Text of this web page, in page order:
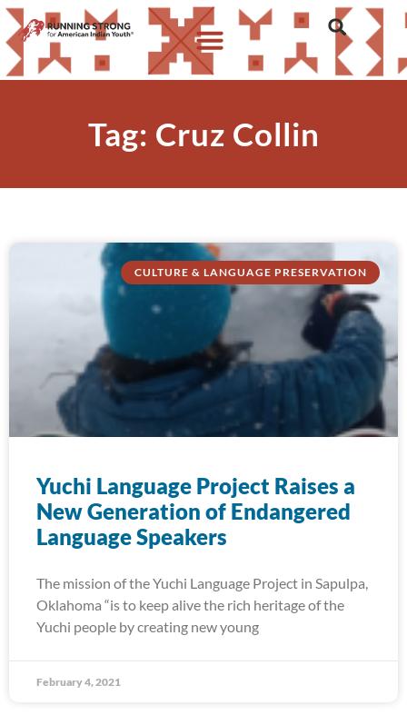
Tag: Cruz Collin
CULTURE & LANGUAGE PRESERVATION
Yuchi Language Project Raises a
New Generation of Endangered
Language Speakers
The mission of the Yuchi Language Project in Sapulpa,
Oklahoma “is to keep alive the rich heritage of the
Yuchi people by creating new young
February 4, 2021